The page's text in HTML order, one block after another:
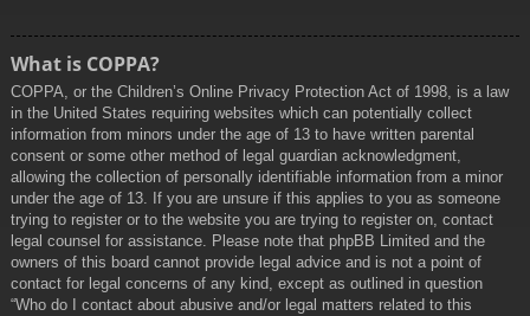
What is COPPA?
COPPA, or the Children’s Online Privacy Protection Act of 1998, is a law
in the United States requiring websites which can potentially collect
information from minors under the age of 13 to have written parental
consent or some other method of legal guardian acknowledgment,
allowing the collection of personally identifiable information from a minor
under the age of 13. If you are unsure if this applies to you as someone
trying to register or to the website you are trying to register on, contact
legal counsel for assistance. Please note that phpBB Limited and the
owners of this board cannot provide legal advice and is not a point of
contact for legal concerns of any kind, except as outlined in question
“Who do I contact about abusive and/or legal matters related to this